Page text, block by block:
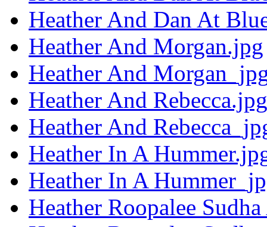
Heather And Dan At
Heather And Morgan.jpg
Heather And
Heather And Rebecca.jpg
Heather And
Heather In A
Heather In A
Heather Roopalee